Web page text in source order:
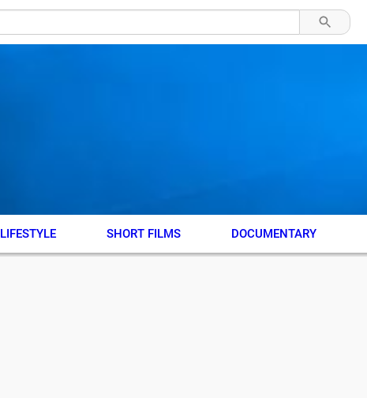
LIFESTYLE SHORT FILMS DOCUMENTARY